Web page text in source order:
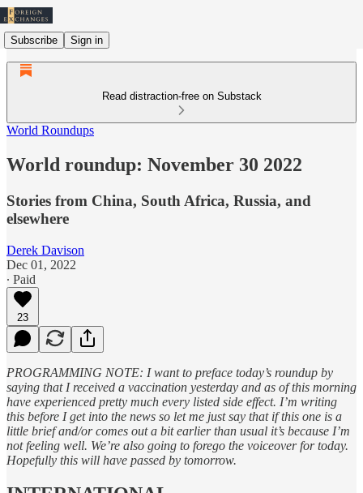
Subscribe Sign in
Read distraction-free on Substack
World Roundups
World roundup: November 30 2022
Stories from China, South Africa, Russia, and
elsewhere
Derek Davison
Dec 01, 2022
∙ Paid
23
PROGRAMMING NOTE: I want to preface today’s roundup by
saying that I received a vaccination yesterday and as of this morning
have experienced pretty much every listed side effect. I’m writing
this before I get into the news so let me just say that if this one is a
little brief and/or comes out a bit earlier than usual it’s because I’m
not feeling well. We’re also going to forego the voiceover for today.
Hopefully this will have passed by tomorrow.